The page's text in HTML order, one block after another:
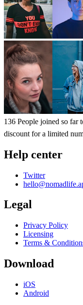
136 People joined so far
discount for a limited
Help center
Twitter
Legal
Privacy Policy
Licensing
Terms &
Download
iOS
Android